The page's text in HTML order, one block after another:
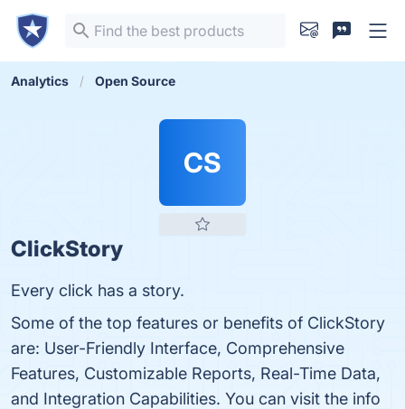
Analytics Open Source
CS
ClickStory
Every click has a story.
Some of the top features or benefits of ClickStory
are: User-Friendly Interface, Comprehensive
Features, Customizable Reports, Real-Time Data,
and Integration Capabilities. You can visit the info